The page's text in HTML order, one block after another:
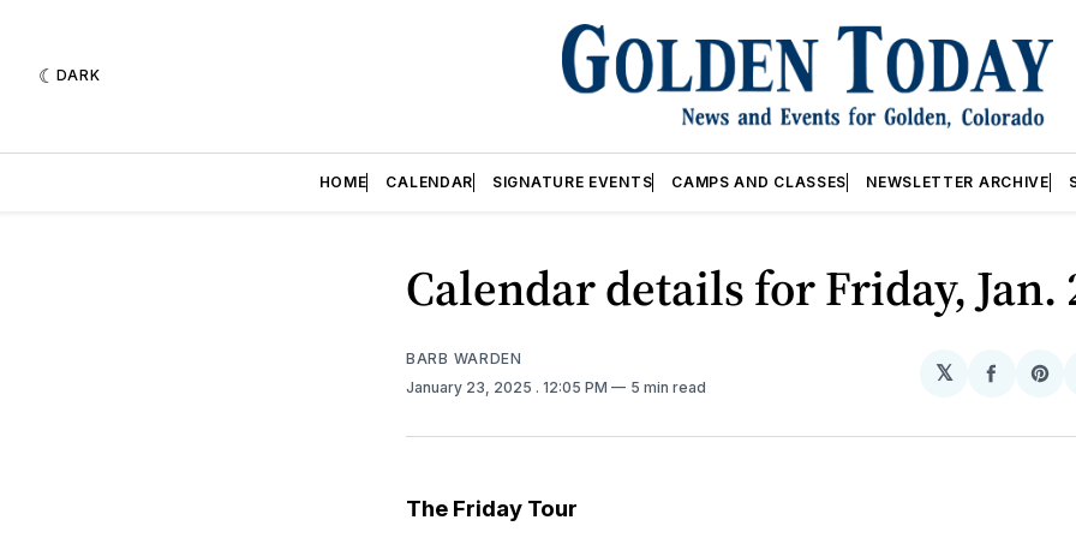
DARK
HOME CALENDAR SIGNATURE EVENTS CAMPS AND CLASSES NEWSLETTER ARCHIVE
Calendar details for Friday, Jan.
BARB WARDEN
January 23, 2025 . 12:05 PM 5 min read
𝕏
Share
The Friday Tour